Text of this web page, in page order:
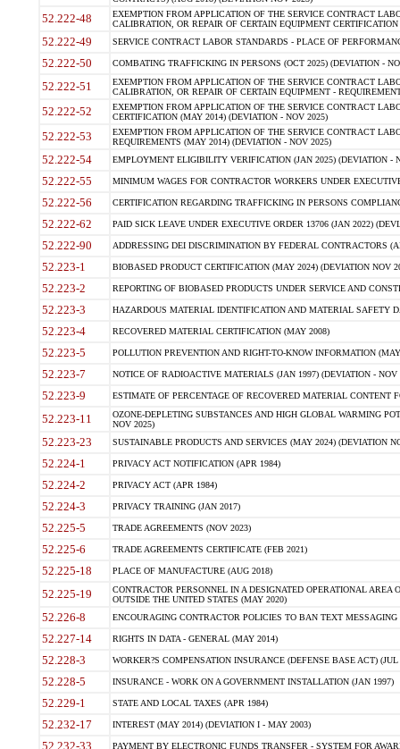
52.222-48
EXEMPTION FROM APPLICATION OF THE SERVICE CONTRACT
CALIBRATION, OR REPAIR OF CERTAIN EQUIPMENT
52.222-49 SERVICE CONTRACT LABOR STANDARDS - PLACE OF
52.222-50 COMBATING TRAFFICKING IN PERSONS (OCT 2025) (DEVIATION -
52.222-51
EXEMPTION FROM APPLICATION OF THE SERVICE CONTRACT
CALIBRATION, OR REPAIR OF CERTAIN EQUIPMENT -
52.222-52
EXEMPTION FROM APPLICATION OF THE SERVICE CONTRACT
CERTIFICATION (MAY 2014) (DEVIATION - NOV 2025)
52.222-53
EXEMPTION FROM APPLICATION OF THE SERVICE CONTRACT
REQUIREMENTS (MAY 2014) (DEVIATION - NOV 2025)
52.222-54 EMPLOYMENT ELIGIBILITY VERIFICATION (JAN 2025) (DEVIATION -
52.222-55 MINIMUM WAGES FOR CONTRACTOR WORKERS UNDER
52.222-56 CERTIFICATION REGARDING TRAFFICKING IN PERSONS
52.222-62 PAID SICK LEAVE UNDER EXECUTIVE ORDER 13706 (JAN 2022)
52.222-90 ADDRESSING DEI DISCRIMINATION BY FEDERAL CONTRACTORS
52.223-1 BIOBASED PRODUCT CERTIFICATION (MAY 2024) (DEVIATION NOV
52.223-2 REPORTING OF BIOBASED PRODUCTS UNDER SERVICE AND
52.223-3 HAZARDOUS MATERIAL IDENTIFICATION AND MATERIAL SAFETY
52.223-4 RECOVERED MATERIAL CERTIFICATION (MAY 2008)
52.223-5 POLLUTION PREVENTION AND RIGHT-TO-KNOW INFORMATION
52.223-7 NOTICE OF RADIOACTIVE MATERIALS (JAN 1997) (DEVIATION - NOV
52.223-9 ESTIMATE OF PERCENTAGE OF RECOVERED MATERIAL CONTENT
52.223-11
OZONE-DEPLETING SUBSTANCES AND HIGH GLOBAL WARMING
NOV 2025)
52.223-23 SUSTAINABLE PRODUCTS AND SERVICES (MAY 2024) (DEVIATION
52.224-1 PRIVACY ACT NOTIFICATION (APR 1984)
52.224-2 PRIVACY ACT (APR 1984)
52.224-3 PRIVACY TRAINING (JAN 2017)
52.225-5 TRADE AGREEMENTS (NOV 2023)
52.225-6 TRADE AGREEMENTS CERTIFICATE (FEB 2021)
52.225-18 PLACE OF MANUFACTURE (AUG 2018)
52.225-19
CONTRACTOR PERSONNEL IN A DESIGNATED OPERATIONAL AREA
OUTSIDE THE UNITED STATES (MAY 2020)
52.226-8 ENCOURAGING CONTRACTOR POLICIES TO BAN TEXT
52.227-14 RIGHTS IN DATA - GENERAL (MAY 2014)
52.228-3 WORKER?S COMPENSATION INSURANCE (DEFENSE BASE ACT) (JUL
52.228-5 INSURANCE - WORK ON A GOVERNMENT INSTALLATION (JAN 1997)
52.229-1 STATE AND LOCAL TAXES (APR 1984)
52.232-17 INTEREST (MAY 2014) (DEVIATION I - MAY 2003)
52.232-33 PAYMENT BY ELECTRONIC FUNDS TRANSFER - SYSTEM FOR